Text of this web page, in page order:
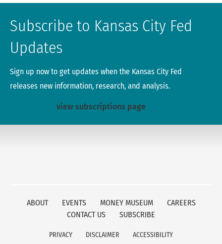
Subscribe to Kansas City Fed
Updates
Sign up now to get updates when the Kansas City Fed
releases new information, research, and analysis.
view subscriptions page
ABOUT EVENTS MONEY MUSEUM
CAREERS
CONTACT US
SUBSCRIBE
PRIVACY DISCLAIMER ACCESSIBILITY